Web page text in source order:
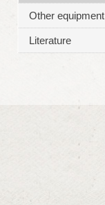
Other equipment
Literature